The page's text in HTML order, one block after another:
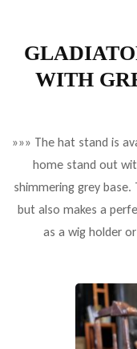
WITH
»»» The hat stand is
home stand out
shimmering grey
but also makes a
as a wig holder